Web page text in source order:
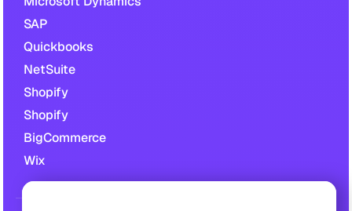
SAP
Quickbooks
NetSuite
Shopify
Shopify
BigCommerce
Wix